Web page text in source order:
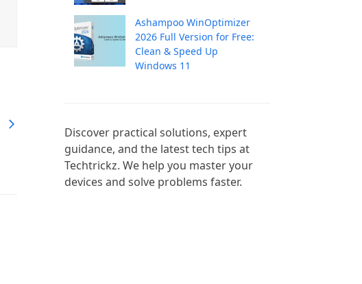
Ashampoo WinOptimizer
2026 Full Version for Free:
Clean & Speed Up
Windows 11
Discover practical solutions, expert
guidance, and the latest tech tips at
Techtrickz. We help you master your
devices and solve problems faster.